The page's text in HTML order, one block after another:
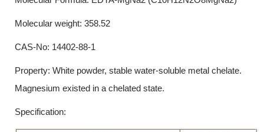
Molecular weight: 358.52
CAS-No: 14402-88-1
Property: White powder, stable water-soluble metal chelate.
Magnesium existed in a chelated state.
Specification: